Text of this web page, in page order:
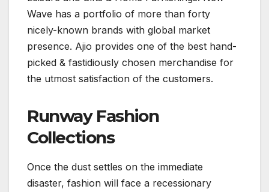
Wave has a portfolio of more than forty
nicely-known brands with global market
presence. Ajio provides one of the best hand-
picked & fastidiously chosen merchandise for
the utmost satisfaction of the customers.
Runway Fashion
Collections
Once the dust settles on the immediate
disaster, fashion will face a recessionary